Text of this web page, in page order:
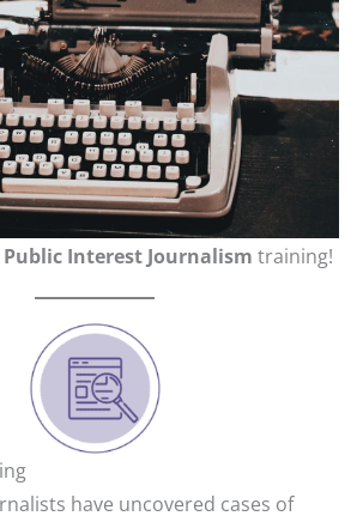
Public Interest Journalism training!
have uncovered cases of